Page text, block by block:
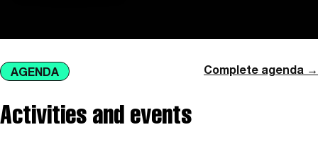
AGENDA Complete agenda →
Activities and events